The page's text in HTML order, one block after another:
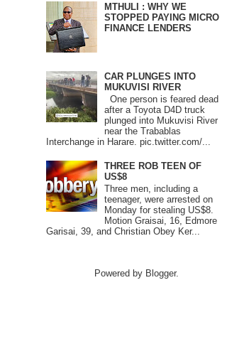
MTHULI : WHY WE
STOPPED PAYING MICRO
FINANCE LENDERS
CAR PLUNGES INTO
MUKUVISI RIVER
One person is feared dead
after a Toyota D4D truck
plunged into Mukuvisi River
near the Trabablas
Interchange in Harare. pic.twitter.com/...
THREE ROB TEEN OF
US$8
Three men, including a
teenager, were arrested on
Monday for stealing US$8.
Motion Graisai, 16, Edmore
Garisai, 39, and Christian Obey Ker...
Powered by Blogger.